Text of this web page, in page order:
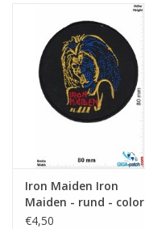
Iron Maiden Iron
Maiden - rund - color
€4,50